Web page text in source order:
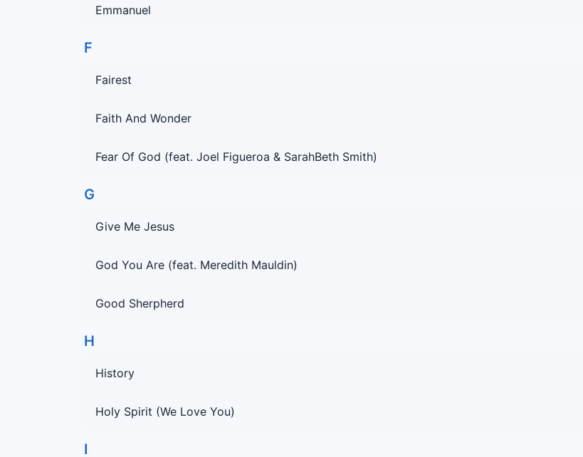
Emmanuel
F
Fairest
Faith And Wonder
Fear Of God (feat. Joel Figueroa & SarahBeth Smith)
G
Give Me Jesus
God You Are (feat. Meredith Mauldin)
Good Sherpherd
H
History
Holy Spirit (We Love You)
I